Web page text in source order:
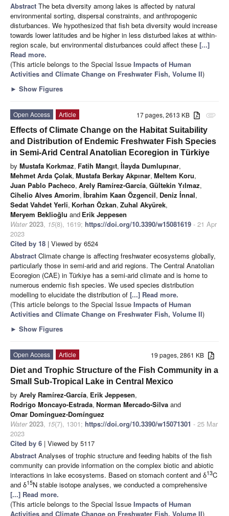
Abstract The beta diversity among lakes is affected by natural
environmental sorting, dispersal constraints, and anthropogenic
disturbances. We hypothesized that fish beta diversity would increase
towards lower latitudes and be higher in less disturbed lakes at within-
region scale, but environmental disturbances could affect these [...]
Read more.
(This article belongs to the Special Issue Impacts of Human
Activities and Climate Change on Freshwater Fish, Volume II)
► Show Figures
attachment
17 pages, 2613 KB
Open Access
Article
Effects of Climate Change on the Habitat Suitability
and Distribution of Endemic Freshwater Fish Species
in Semi-Arid Central Anatolian Ecoregion in Türkiye
by Mustafa Korkmaz, Fatih Mangıt, İlayda Dumlupınar,
Mehmet Arda Çolak, Mustafa Berkay Akpınar, Meltem Koru,
Juan Pablo Pacheco, Arely Ramírez-García, Gültekin Yılmaz,
Cihelio Alves Amorim, İbrahim Kaan Özgencil, Deniz İnnal,
Sedat Vahdet Yerli, Korhan Özkan, Zuhal Akyürek,
Meryem Beklioğlu and Erik Jeppesen
Water 2023, 15(8), 1619; https://doi.org/10.3390/w15081619 - 21 Apr
2023
Cited by 18 | Viewed by 6524
Abstract Climate change is affecting freshwater ecosystems globally,
particularly those in semi-arid and arid regions. The Central Anatolian
Ecoregion (CAE) in Türkiye has a semi-arid climate and is home to
numerous endemic fish species. We used species distribution
modelling to elucidate the distribution of [...] Read more.
(This article belongs to the Special Issue Impacts of Human
Activities and Climate Change on Freshwater Fish, Volume II)
► Show Figures
19 pages, 2861 KB
Open Access
Article
Diet and Trophic Structure of the Fish Community in a
Small Sub-Tropical Lake in Central Mexico
by Arely Ramírez-García, Erik Jeppesen,
Rodrigo Moncayo-Estrada, Norman Mercado-Silva and
Omar Domínguez-Domínguez
Water 2023, 15(7), 1301; https://doi.org/10.3390/w15071301 - 25 Mar
2023
Cited by 6 | Viewed by 5117
Abstract Analyses of trophic structure and feeding habits of the fish
community can provide information on the complex biotic and abiotic
interactions in lake ecosystems. Based on stomach content and δ13C
and δ15N stable isotope analyses, we conducted a comprehensive
[...] Read more.
(This article belongs to the Special Issue Impacts of Human
Activities and Climate Change on Freshwater Fish, Volume II)